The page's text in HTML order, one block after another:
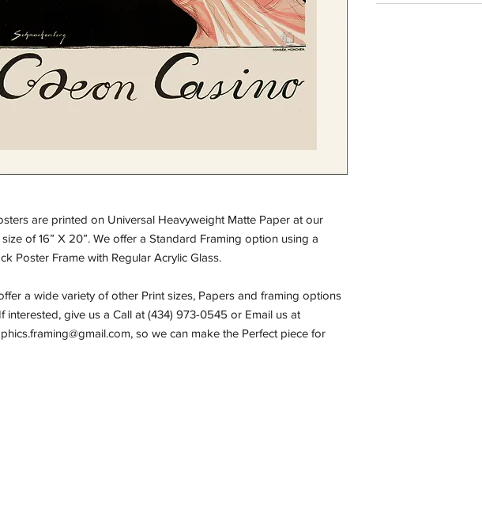
are printed on Universal Heavyweight Matte Paper at our
of 16” X 20”. We offer a Standard Framing option using a
Poster Frame with Regular Acrylic Glass.
a wide variety of other Print sizes, Papers and framing options
interested, give us a Call at (434) 973-0545 or Email us at
so we can make the Perfect piece for